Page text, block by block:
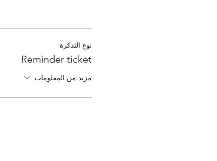
نوع التذكرة
Reminder ticket
مزيد من المعلومات